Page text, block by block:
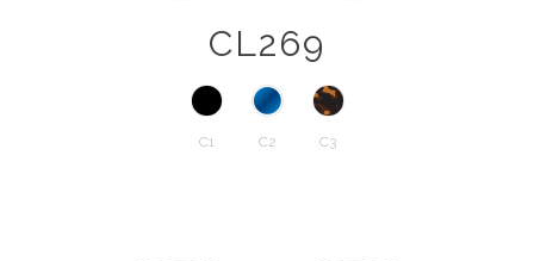
CL269
C1 C2 C3